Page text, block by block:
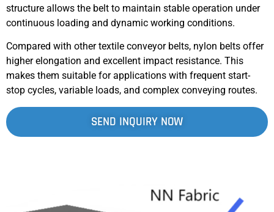
structure allows the belt to maintain stable operation under
continuous loading and dynamic working conditions.
Compared with other textile conveyor belts, nylon belts offer
higher elongation and excellent impact resistance. This
makes them suitable for applications with frequent start-
stop cycles, variable loads, and complex conveying routes.
SEND INQUIRY NOW